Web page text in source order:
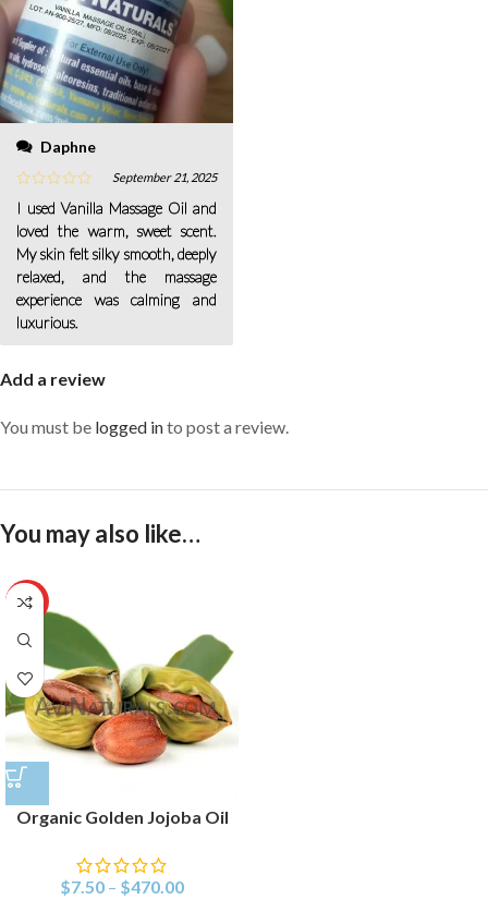
Daphne
September 21, 2025
I used Vanilla Massage Oil and
loved the warm, sweet scent.
My skin felt silky smooth, deeply
relaxed, and the massage
experience was calming and
luxurious.
Add a review
You must be logged into post a review.
You may also like…
HOT
Organic Golden Jojoba Oil
$7.50 – $470.00